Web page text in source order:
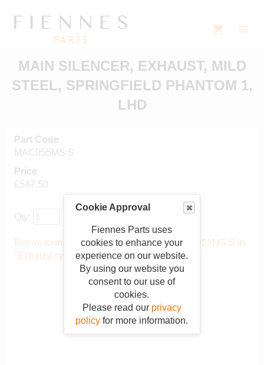
Cookie Approval
Fiennes Parts uses
cookies to enhance your
experience on our website.
By using our website you
consent to our use of
cookies.
Please read our privacy
policy for more information.
MAIN SILENCER, EXHAUST, MILD
STEEL, SPRINGFIELD PHANTOM 1,
LHD
Part Code
MAC055MS:S
Price
£547.50
Qty:
Return to main catalogue starting from MAC055MS:S in
"Exhaust system".